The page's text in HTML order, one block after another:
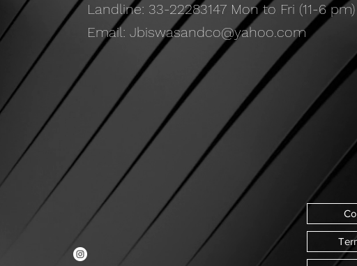
Landline: 33-22283147 Mon to Fri (11-6 pm)
Email: Jbiswasandco@yahoo.com